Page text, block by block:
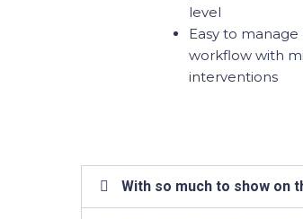
level
Easy to
workflow with
interventions
With so much to show on